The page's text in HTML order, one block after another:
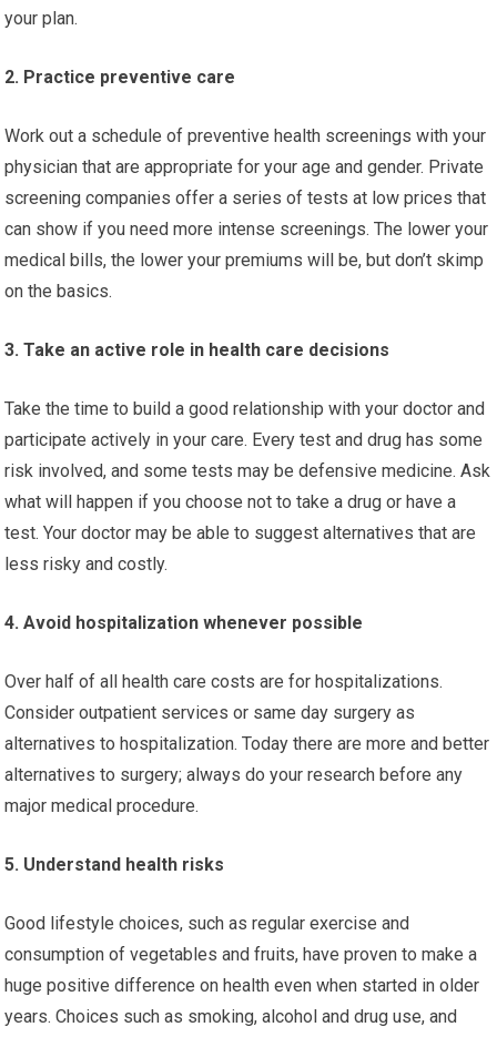
your plan.
2. Practice preventive care
Work out a schedule of preventive health screenings with your
physician that are appropriate for your age and gender. Private
screening companies offer a series of tests at low prices that
can show if you need more intense screenings. The lower your
medical bills, the lower your premiums will be, but don’t skimp
on the basics.
3. Take an active role in health care decisions
Take the time to build a good relationship with your doctor and
participate actively in your care. Every test and drug has some
risk involved, and some tests may be defensive medicine. Ask
what will happen if you choose not to take a drug or have a
test. Your doctor may be able to suggest alternatives that are
less risky and costly.
4. Avoid hospitalization whenever possible
Over half of all health care costs are for hospitalizations.
Consider outpatient services or same day surgery as
alternatives to hospitalization. Today there are more and better
alternatives to surgery; always do your research before any
major medical procedure.
5. Understand health risks
Good lifestyle choices, such as regular exercise and
consumption of vegetables and fruits, have proven to make a
huge positive difference on health even when started in older
years. Choices such as smoking, alcohol and drug use, and